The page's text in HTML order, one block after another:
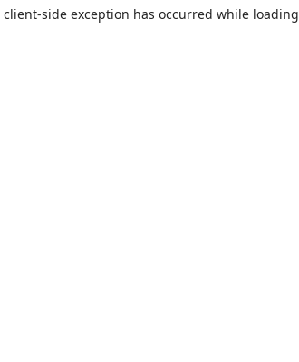
client-side exception has occurred while loading